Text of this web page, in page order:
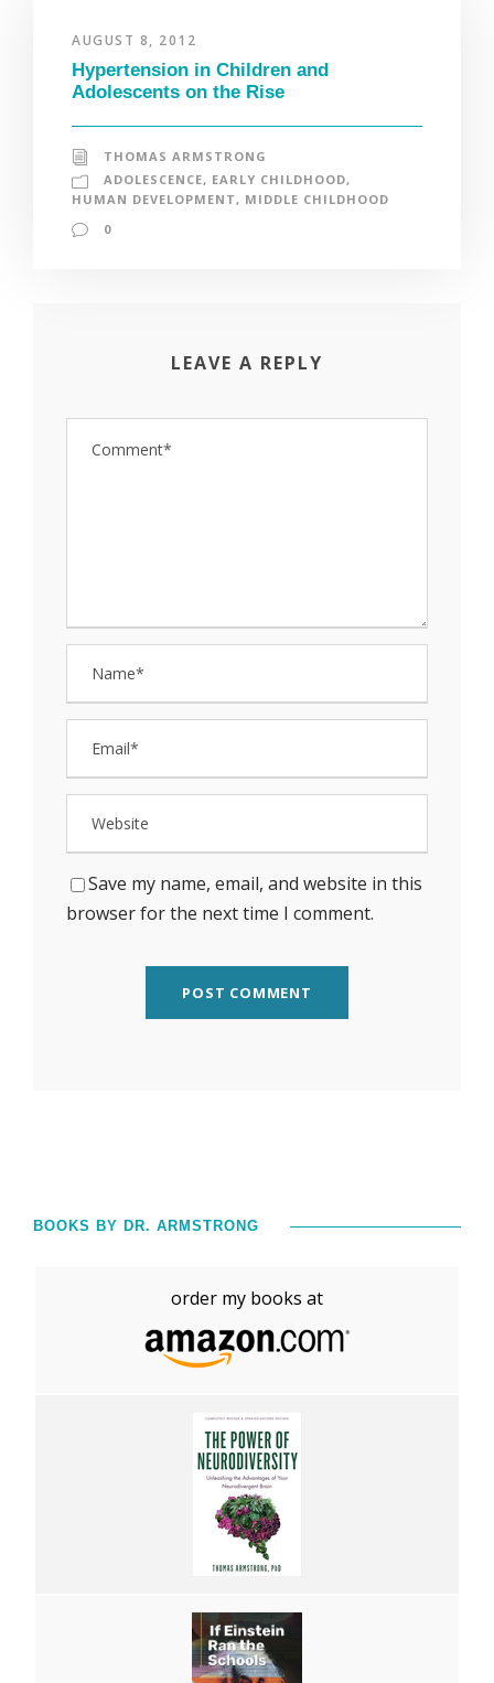
AUGUST 8, 2012
Hypertension in Children and
Adolescents on the Rise
THOMAS ARMSTRONG
ADOLESCENCE, EARLY CHILDHOOD,
HUMAN DEVELOPMENT , MIDDLE CHILDHOOD
0
LEAVE A REPLY
Save my name, email, and website in this
browser for the next time I comment.
BOOKS BY DR. ARMSTRONG
order my books at